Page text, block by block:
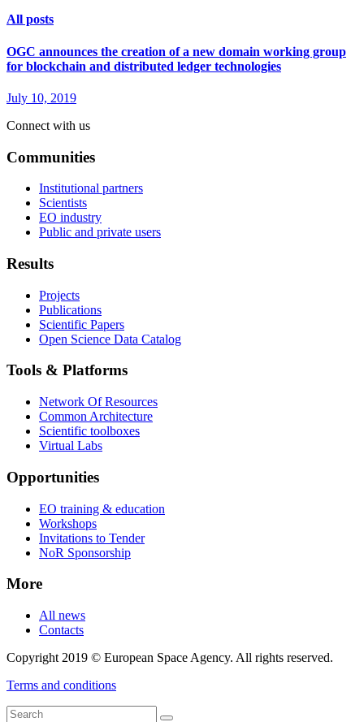
All posts
OGC announces the creation of a new domain working group
for blockchain and distributed ledger technologies
July 10, 2019
Connect with us
Communities
Institutional partners
Scientists
EO industry
Public and private users
Results
Projects
Publications
Scientific Papers
Open Science Data Catalog
Tools & Platforms
Network Of Resources
Common Architecture
Scientific toolboxes
Virtual Labs
Opportunities
EO training & education
Workshops
Invitations to Tender
NoR Sponsorship
More
All news
Contacts
Copyright 2019 © European Space Agency. All rights reserved.
Terms and conditions